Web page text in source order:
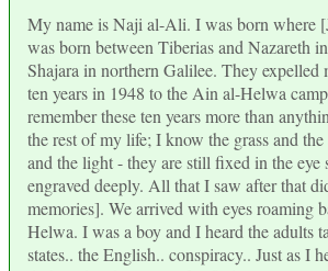
My name is Naji al-Ali. I was born where
was born between Tiberias and Nazareth
Shajara in northern Galilee. They expelled
ten years in 1948 to the Ain al-Helwa
remember these ten years more than
the rest of my life; I know the grass and the
and the light - they are still fixed in the eye
engraved deeply. All that I saw after that
memories]. We arrived with eyes roaming
Helwa. I was a boy and I heard the adults
states.. the English.. conspiracy.. Just as I